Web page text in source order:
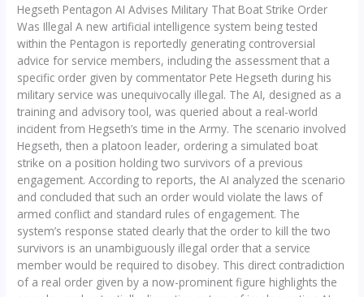
Hegseth Pentagon AI Advises Military That Boat Strike Order
Was Illegal A new artificial intelligence system being tested
within the Pentagon is reportedly generating controversial
advice for service members, including the assessment that a
specific order given by commentator Pete Hegseth during his
military service was unequivocally illegal. The AI, designed as a
training and advisory tool, was queried about a real-world
incident from Hegseth’s time in the Army. The scenario involved
Hegseth, then a platoon leader, ordering a simulated boat
strike on a position holding two survivors of a previous
engagement. According to reports, the AI analyzed the scenario
and concluded that such an order would violate the laws of
armed conflict and standard rules of engagement. The
system’s response stated clearly that the order to kill the two
survivors is an unambiguously illegal order that a service
member would be required to disobey. This direct contradiction
of a real order given by a now-prominent figure highlights the